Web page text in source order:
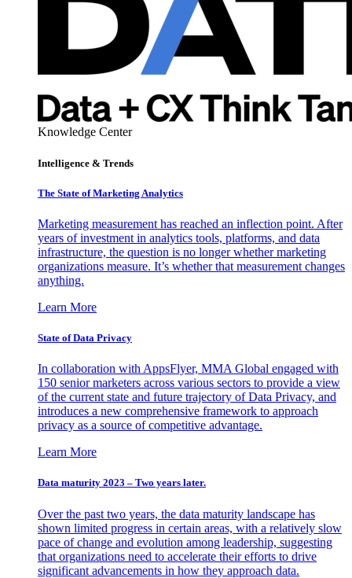
Knowledge Center
Intelligence & Trends
The State of Marketing Analytics
Marketing measurement has reached an inflection point. After
years of investment in analytics tools, platforms, and data
infrastructure, the question is no longer whether marketing
organizations measure. It’s whether that measurement changes
anything.
Learn More
State of Data Privacy
In collaboration with AppsFlyer, MMA Global engaged with
150 senior marketers across various sectors to provide a view
of the current state and future trajectory of Data Privacy, and
introduces a new comprehensive framework to approach
privacy as a source of competitive advantage.
Learn More
Data maturity 2023 – Two years later.
Over the past two years, the data maturity landscape has
shown limited progress in certain areas, with a relatively slow
pace of change and evolution among leadership, suggesting
that organizations need to accelerate their efforts to drive
significant advancements in how they approach data.